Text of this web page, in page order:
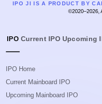
IPO JI IS A PRODUCT BY
©2020–2026,
IPO Current IPO Upcoming
IPO Home
Current Mainboard IPO
Upcoming Mainboard IPO